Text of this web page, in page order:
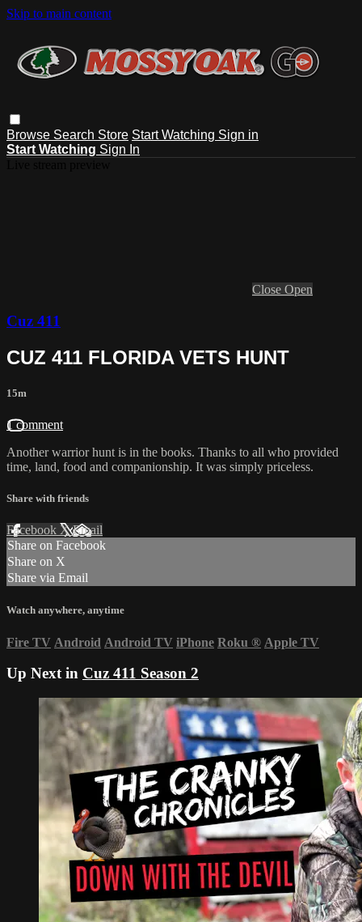
Skip to main content
Browse Search Store Start Watching Sign in
Start Watching Sign In
Close Open
Cuz 411
CUZ 411 FLORIDA VETS HUNT
15m
1 comment
Another warrior hunt is in the books. Thanks to all who provided
time, land, food and companionship. It was simply priceless.
Share with friends
Facebook XEmail
Share on Facebook
Share on X
Share via Email
Watch anywhere, anytime
Fire TV Android Android TV iPhone Roku ® Apple TV
Up Next in Cuz 411 Season 2